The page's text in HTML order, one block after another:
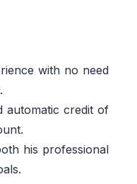
with no need
automatic credit of
his professional